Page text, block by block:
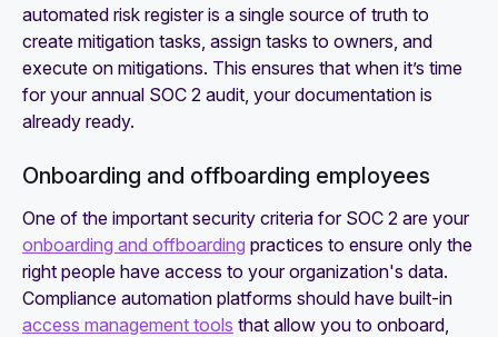
automated risk register is a single source of truth to
create mitigation tasks, assign tasks to owners, and
execute on mitigations. This ensures that when it’s time
for your annual SOC 2 audit, your documentation is
already ready.
Onboarding and offboarding employees
One of the important security criteria for SOC 2 are your
onboarding and offboarding practices to ensure only the
right people have access to your organization's data.
Compliance automation platforms should have built-in
access management tools that allow you to onboard,